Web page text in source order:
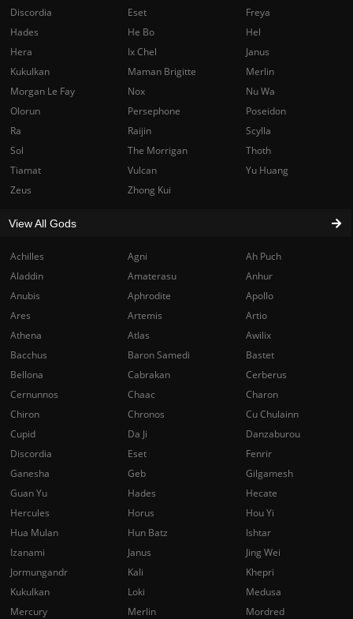
Achilles Agni
Ah Puch
Aladdin
Amaterasu
Anhur
Anubis
Aphrodite
Apollo
Ares
Artemis
Artio
Athena
Atlas
Awilix
Bacchus
Baron Samedi
Bastet
Bellona
Cabrakan
Cerberus
Cernunnos
Chaac
Charon
Chiron
Chronos
Cu Chulainn
Cupid
Da Ji
Danzaburou
Discordia
Eset
Fenrir
Ganesha
Geb
Gilgamesh
Guan Yu
Hades
Hecate
Hercules
Horus
Hou Yi
Hua Mulan
Hun Batz
Ishtar
Izanami
Janus
Jing Wei
Jormungandr
Kali
Khepri
Kukulkan
Loki
Medusa
Mercury
Merlin
Mordred
Discordia
Eset
Freya
Hades
He Bo
Hel
Hera
Ix Chel
Janus
Kukulkan
Maman Brigitte
Merlin
Morgan Le Fay
Nox
Nu Wa
Olorun
Persephone
Poseidon
Ra
Raijin
Scylla
Sol
The Morrigan
Thoth
Tiamat
Vulcan
Yu Huang
Zeus
Zhong Kui
View All Gods